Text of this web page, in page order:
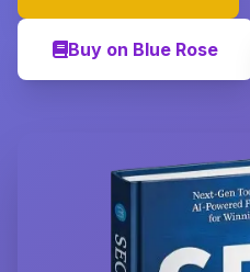
Buy on Blue Rose